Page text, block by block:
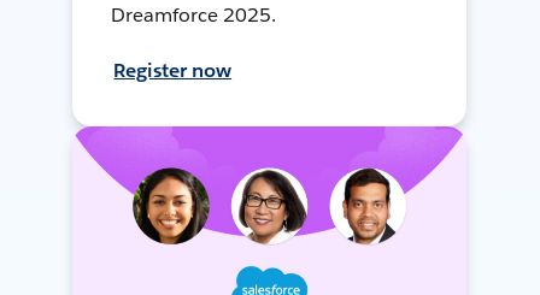
Dreamforce 2025.
Register now